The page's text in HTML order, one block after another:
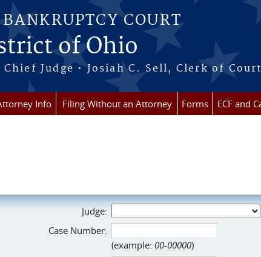
COURT
of Ohio
Judge • Josiah C. Sell, Clerk of Court
Info Filing Without an Attorney Forms ECF and
Judge:
Case Number:
(example: 00-00000)